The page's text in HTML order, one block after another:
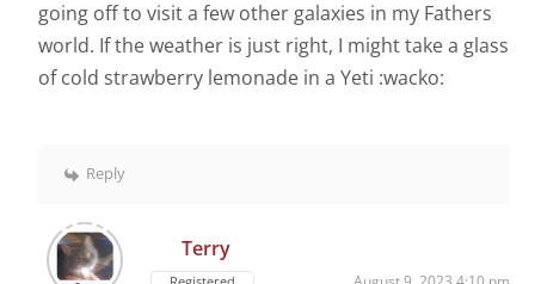
going off to visit a few other galaxies in my Fathers
world. If the weather is just right, I might take a glass
of cold strawberry lemonade in a Yeti :wacko:
Reply
Terry